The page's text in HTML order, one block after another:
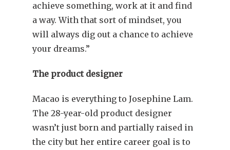
achieve something, work at it and find
a way. With that sort of mindset, you
will always dig out a chance to achieve
your dreams.”
The product designer
Macao is everything to Josephine Lam.
The 28-year-old product designer
wasn’t just born and partially raised in
the city but her entire career goal is to